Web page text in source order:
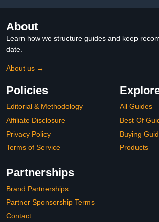
About
Learn how we structure guides and keep
date.
About us →
Policies
Editorial & Methodology
Affiliate Disclosure
Privacy Policy
Terms of Service
All Guides
Best Of
Buying
Products
Partnerships
Brand Partnerships
Partner Sponsorship Terms
Contact